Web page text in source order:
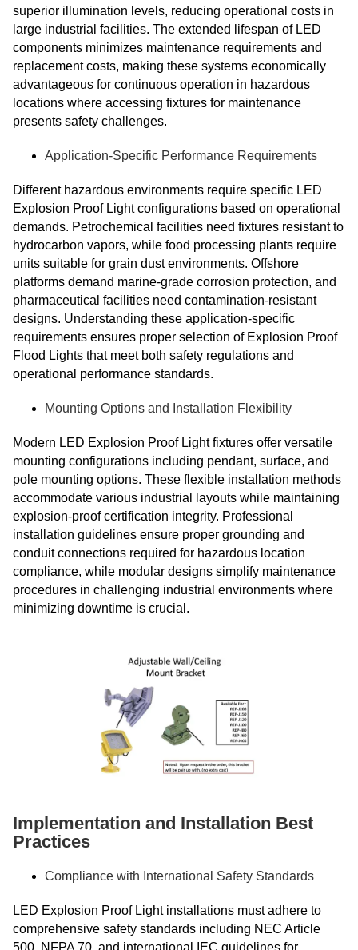
superior illumination levels, reducing operational costs in
large industrial facilities. The extended lifespan of LED
components minimizes maintenance requirements and
replacement costs, making these systems economically
advantageous for continuous operation in hazardous
locations where accessing fixtures for maintenance
presents safety challenges.
Application-Specific Performance Requirements
Different hazardous environments require specific LED
Explosion Proof Light configurations based on operational
demands. Petrochemical facilities need fixtures resistant to
hydrocarbon vapors, while food processing plants require
units suitable for grain dust environments. Offshore
platforms demand marine-grade corrosion protection, and
pharmaceutical facilities need contamination-resistant
designs. Understanding these application-specific
requirements ensures proper selection of Explosion Proof
Flood Lights that meet both safety regulations and
operational performance standards.
Mounting Options and Installation Flexibility
Modern LED Explosion Proof Light fixtures offer versatile
mounting configurations including pendant, surface, and
pole mounting options. These flexible installation methods
accommodate various industrial layouts while maintaining
explosion-proof certification integrity. Professional
installation guidelines ensure proper grounding and
conduit connections required for hazardous location
compliance, while modular designs simplify maintenance
procedures in challenging industrial environments where
minimizing downtime is crucial.
Implementation and Installation Best
Practices
Compliance with International Safety Standards
LED Explosion Proof Light installations must adhere to
comprehensive safety standards including NEC Article